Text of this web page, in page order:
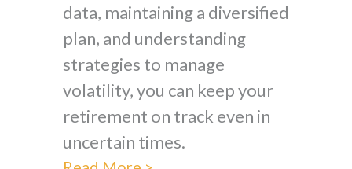
data, maintaining a diversified
plan, and understanding
strategies to manage
volatility, you can keep your
retirement on track even in
uncertain times.